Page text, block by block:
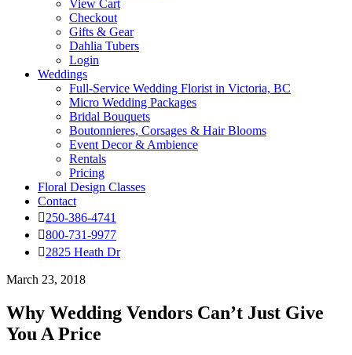
View Cart
Checkout
Gifts & Gear
Dahlia Tubers
Login
Weddings
Full-Service Wedding Florist in Victoria, BC
Micro Wedding Packages
Bridal Bouquets
Boutonnieres, Corsages & Hair Blooms
Event Decor & Ambience
Rentals
Pricing
Floral Design Classes
Contact
250-386-4741
800-731-9977
2825 Heath Dr
March 23, 2018
Why Wedding Vendors Can’t Just Give
You A Price